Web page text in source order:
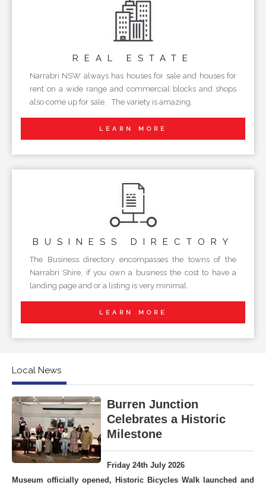
REAL ESTATE
Narrabri NSW always has houses for sale and houses for
rent on a wide range and commercial blocks and shops
also come up for sale. The variety is amazing.
LEARN MORE
BUSINESS DIRECTORY
The Business directory encompasses the towns of the
Narrabri Shire, if you own a business the cost to have a
landing page and or a listing is very minimal.
LEARN MORE
Local News
Burren Junction
Celebrates a Historic
Milestone
Friday 24th July 2026
Museum officially opened, Historic Bicycles Walk launched and